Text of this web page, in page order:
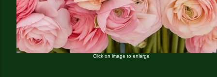
Click on image to enlarge